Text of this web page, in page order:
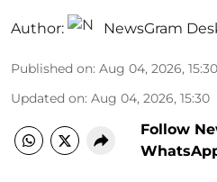
Author: NewsGram
Published on: Aug 04, 2026, 15:30
Updated on: Aug 04, 2026, 15:30
Follow